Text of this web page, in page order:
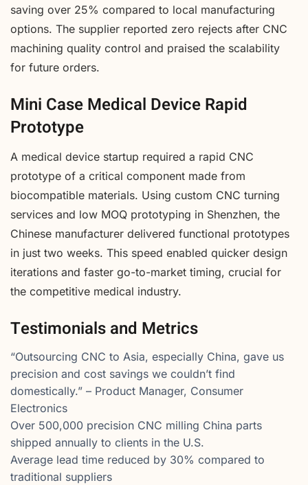
saving over 25% compared to local manufacturing
options. The supplier reported zero rejects after CNC
machining quality control and praised the scalability
for future orders.
Mini Case Medical Device Rapid
Prototype
A medical device startup required a rapid CNC
prototype of a critical component made from
biocompatible materials. Using custom CNC turning
services and low MOQ prototyping in Shenzhen, the
Chinese manufacturer delivered functional prototypes
in just two weeks. This speed enabled quicker design
iterations and faster go-to-market timing, crucial for
the competitive medical industry.
Testimonials and Metrics
“Outsourcing CNC to Asia, especially China, gave us
precision and cost savings we couldn’t find
domestically.” – Product Manager, Consumer
Electronics
Over 500,000 precision CNC milling China parts
shipped annually to clients in the U.S.
Average lead time reduced by 30% compared to
traditional suppliers